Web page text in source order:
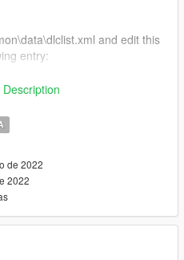
and edit this
entry:
Trainer for example) to
de 2022
2022